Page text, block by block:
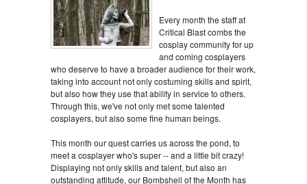
Every month the staff at
Critical Blast combs the
cosplay community for up
and coming cosplayers
who deserve to have a broader audience for their work,
taking into account not only costuming skills and spirit,
but also how they use that ability in service to others.
Through this, we've not only met some talented
cosplayers, but also some fine human beings.
This month our quest carries us across the pond, to
meet a cosplayer who's super -- and a little bit crazy!
Displaying not only skills and talent, but also an
outstanding attitude, our Bombshell of the Month has